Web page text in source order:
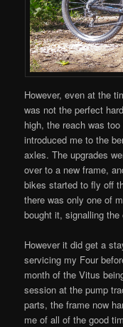
However, even at the
was not the perfect
high, the reach was
introduced me to the
axles. The upgrades
over to a new frame,
bikes started to fly off
there was only one of
bought it, signalling
However it did get a
servicing my Four
month of the Vitus
session at the pump
parts, the frame now
me of all of the good